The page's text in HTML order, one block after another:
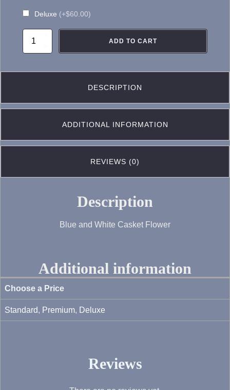
Deluxe (+$60.00)
CF032
Blue
ADD TO CART
DESCRIPTION
ADDITIONAL INFORMATION
REVIEWS (0)
Description
Blue and White Casket Flower
Additional information
Choose a Price
Standard, Premium, Deluxe
Reviews